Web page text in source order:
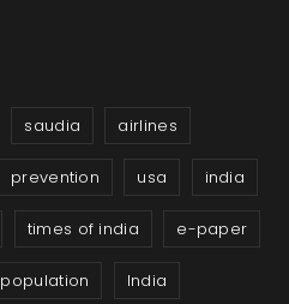
saudia airlines
prevention usa india
times of india e-paper
population India